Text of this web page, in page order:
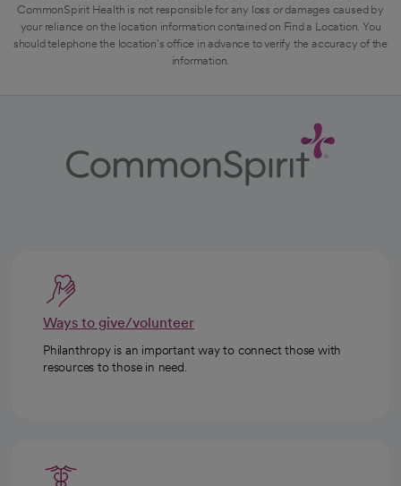
CommonSpirit Health is not responsible for any loss or damages caused by
your reliance on the location information contained on Find a Location. You
should telephone the location's office in advance to verify the accuracy of the
information.
Ways to give/volunteer
Philanthropy is an important way to connect those with
resources to those in need.